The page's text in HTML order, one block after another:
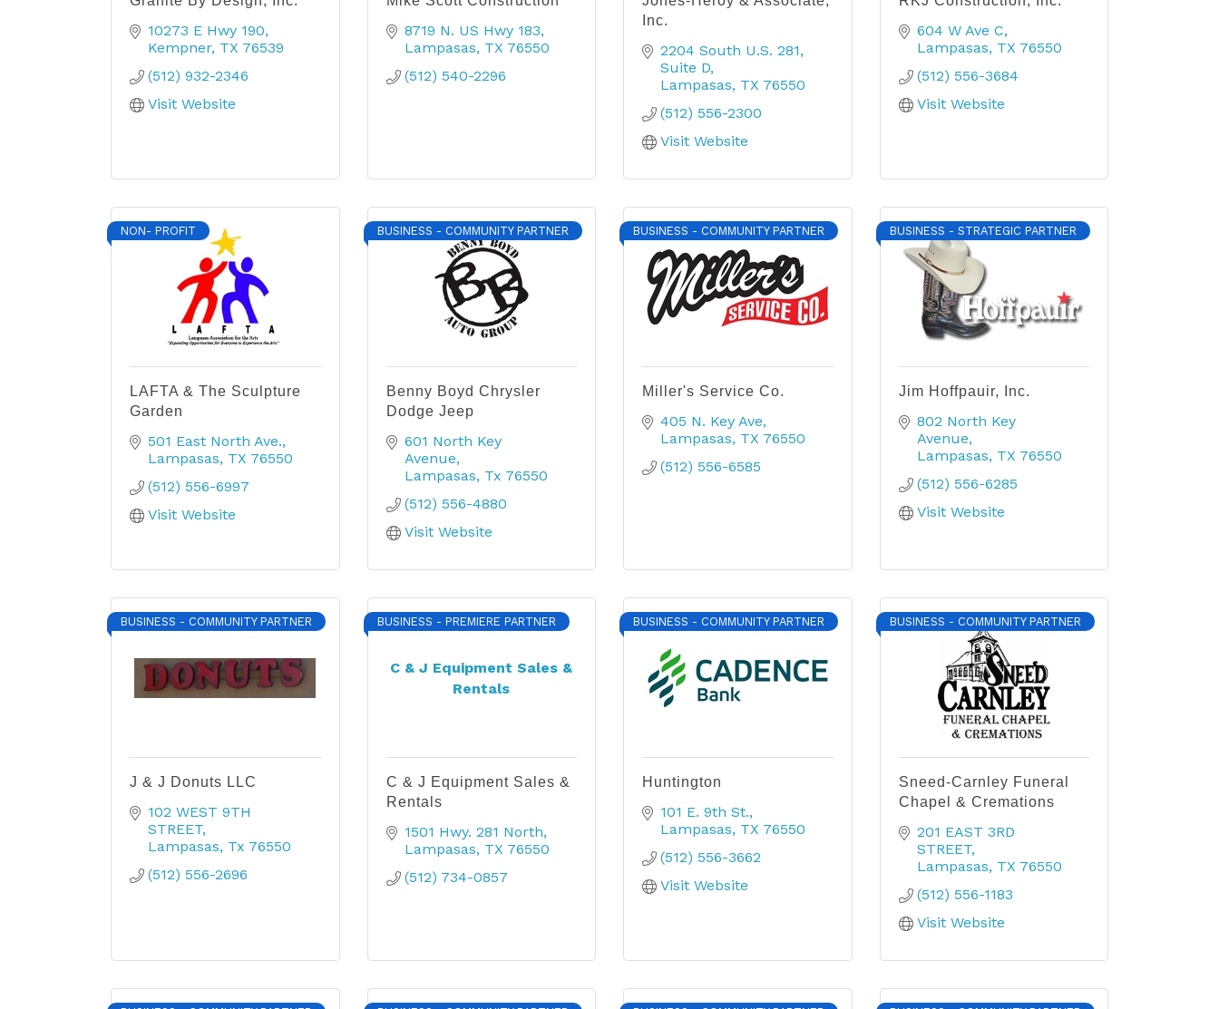
10273 E Hwy 190
Kempner TX 76539
(512) 932-2346
Visit Website
8719 N. US Hwy 183
Lampasas TX 76550
(512) 540-2296
Inc.
2204 South U.S. 281
Suite D
Lampasas TX 76550
(512) 556-2300
Visit Website
604 W Ave C
Lampasas TX 76550
(512) 556-3684
Visit Website
NON- PROFIT
LAFTA & The Sculpture
Garden
501 East North Ave.
Lampasas TX 76550
(512) 556-6997
Visit Website
BUSINESS - COMMUNITY PARTNER
Benny Boyd Chrysler
Dodge Jeep
601 North Key
Avenue
Lampasas Tx 76550
(512) 556-4880
Visit Website
BUSINESS - COMMUNITY PARTNER
Miller's Service Co.
405 N. Key Ave
Lampasas TX 76550
(512) 556-6585
BUSINESS - STRATEGIC PARTNER
Jim Hoffpauir, Inc.
802 North Key
Avenue
Lampasas TX 76550
(512) 556-6285
Visit Website
BUSINESS - COMMUNITY PARTNER
J & J Donuts LLC
102 WEST 9TH
STREET
Lampasas Tx 76550
(512) 556-2696
C & J Equipment Sales &
Rentals
BUSINESS - PREMIERE PARTNER
C & J Equipment Sales &
Rentals
1501 Hwy. 281 North
Lampasas TX 76550
(512) 734-0857
BUSINESS - COMMUNITY PARTNER
Huntington
101 E. 9th St.
Lampasas TX 76550
(512) 556-3662
Visit Website
BUSINESS - COMMUNITY PARTNER
Sneed-Carnley Funeral
Chapel & Cremations
201 EAST 3RD
STREET
Lampasas TX 76550
(512) 556-1183
Visit Website